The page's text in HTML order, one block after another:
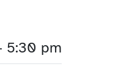
5:30 pm